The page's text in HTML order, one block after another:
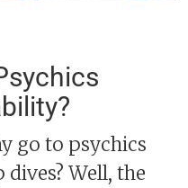
go to psychics
Well, the